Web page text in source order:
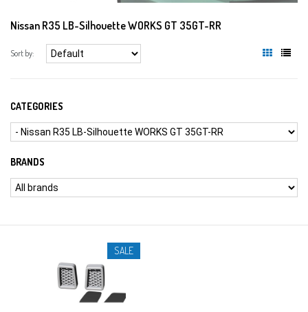
Nissan R35 LB-Silhouette WORKS GT 35GT-RR
Sort by:
CATEGORIES
BRANDS
SALE